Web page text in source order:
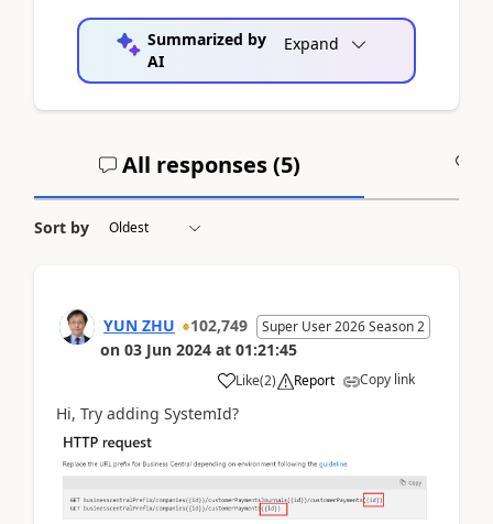
Summarized by
AI
Expand
All responses (5)
Sort by
YUN ZHU 102,749 Super User 2026 Season 2
on 03 Jun 2024 at 01:21:45
Like(2) Report Copy link
Hi, Try adding SystemId?